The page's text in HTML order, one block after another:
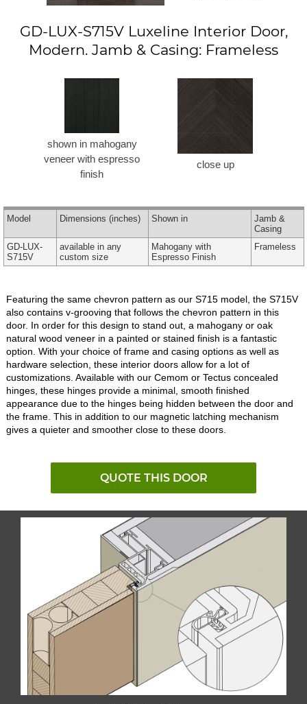
GD-LUX-S715V Luxeline Interior Door,
Modern. Jamb & Casing: Frameless
shown in mahogany
veneer with espresso
finish
close up
Model Dimensions (inches) Shown in
Jamb &
Casing
GD-LUX-
S715V
available in any
custom size
Mahogany with
Espresso Finish
Frameless
Featuring the same chevron pattern as our S715 model, the S715V
also contains v-grooving that follows the chevron pattern in this
door. In order for this design to stand out, a mahogany or oak
natural wood veneer in a painted or stained finish is a fantastic
option. With your choice of frame and casing options as well as
hardware selection, these interior doors allow for a lot of
customizations. Available with our Cemom or Tectus concealed
hinges, these hinges provide a minimal, smooth finished
appearance due to the hinges being hidden between the door and
the frame. This in addition to our magnetic latching mechanism
gives a quieter and smoother close to these doors.
QUOTE THIS DOOR